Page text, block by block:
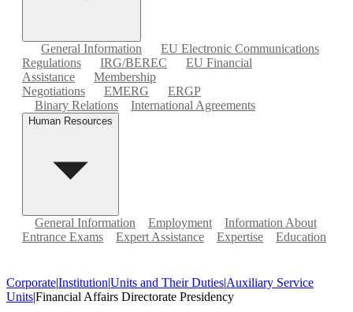
General Information
EU Electronic Communications
Regulations
IRG/BEREC
EU Financial
Assistance
Membership
Negotiations
EMERG
ERGP
Binary Relations
International Agreements
Human Resources
General Information Employment
Information About
Entrance Exams
Expert Assistance Expertise Education
Corporate|Institution|Units and Their Duties|Auxiliary Service
Units|Financial Affairs Directorate Presidency